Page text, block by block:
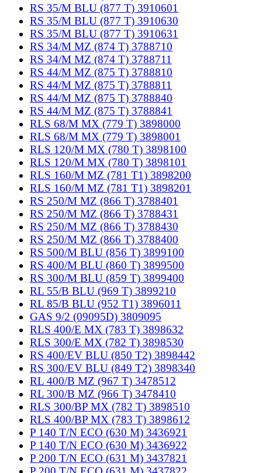
RS 35/M BLU (877 T) 3910601
RS 35/M BLU (877 T) 3910630
RS 35/M BLU (877 T) 3910631
RS 34/M MZ (874 T) 3788710
RS 34/M MZ (874 T) 3788711
RS 44/M MZ (875 T) 3788810
RS 44/M MZ (875 T) 3788811
RS 44/M MZ (875 T) 3788840
RS 44/M MZ (875 T) 3788841
RLS 68/M MX (779 T) 3898000
RLS 68/M MX (779 T) 3898001
RLS 120/M MX (780 T) 3898100
RLS 120/M MX (780 T) 3898101
RLS 160/M MZ (781 T1) 3898200
RLS 160/M MZ (781 T1) 3898201
RS 250/M MZ (866 T) 3788401
RS 250/M MZ (866 T) 3788431
RS 250/M MZ (866 T) 3788430
RS 250/M MZ (866 T) 3788400
RS 500/M BLU (856 T) 3899100
RS 400/M BLU (860 T) 3899500
RS 300/M BLU (859 T) 3899400
RL 55/B BLU (969 T) 3899210
RL 85/B BLU (952 T1) 3896011
GAS 9/2 (09095D) 3809095
RLS 400/E MX (783 T) 3898632
RLS 300/E MX (782 T) 3898530
RS 400/EV BLU (850 T2) 3898442
RS 300/EV BLU (849 T2) 3898340
RL 400/B MZ (967 T) 3478512
RL 300/B MZ (966 T) 3478410
RLS 300/BP MX (782 T) 3898510
RLS 400/BP MX (783 T) 3898612
P 140 T/N ECO (630 M) 3436921
P 140 T/N ECO (630 M) 3436922
P 200 T/N ECO (631 M) 3437821